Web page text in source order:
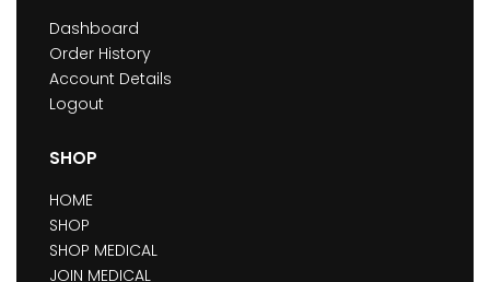
Dashboard
Order History
Account Details
Logout
SHOP
HOME
SHOP
SHOP MEDICAL
JOIN MEDICAL